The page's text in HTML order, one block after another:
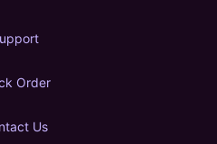
Order
Us